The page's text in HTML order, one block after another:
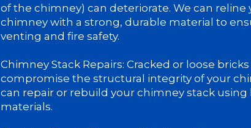
of the chimney) can deteriorate. We can reline
chimney with a strong, durable material to
venting and fire safety.
Chimney Stack Repairs: Cracked or loose bricks
compromise the structural integrity of your
can repair or rebuild your chimney stack
materials.